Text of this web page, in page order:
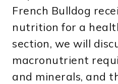
French Bulldog
nutrition for a
section, we will
macronutrient
and minerals, and